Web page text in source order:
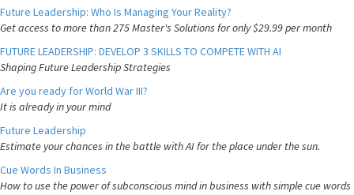
Future Leadership: Who Is Managing Your Reality?
Get access to more than 275 Master's Solutions for only $29.99 per month
FUTURE LEADERSHIP: DEVELOP 3 SKILLS TO COMPETE WITH AI
Shaping Future Leadership Strategies
Are you ready for World War III?
It is already in your mind
Future Leadership
Estimate your chances in the battle with AI for the place under the sun.
Cue Words In Business
How to use the power of subconscious mind in business with simple cue words